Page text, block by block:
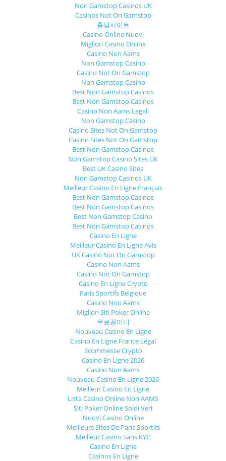
Non Gamstop Casinos UK
Casinos Not On Gamstop
홀덤사이트
Casino Online Nuovi
Migliori Casino Online
Casino Non Aams
Non Gamstop Casino
Casino Not On Gamstop
Non Gamstop Casino
Best Non Gamstop Casinos
Best Non Gamstop Casinos
Casino Non Aams Legali
Non Gamstop Casino
Casino Sites Not On Gamstop
Casino Sites Not On Gamstop
Best Non Gamstop Casinos
Non Gamstop Casino Sites UK
Best UK Casino Sites
Non Gamstop Casinos UK
Meilleur Casino En Ligne Français
Best Non Gamstop Casinos
Best Non Gamstop Casinos
Best Non Gamstop Casino
Best Non Gamstop Casinos
Casino En Ligne
Meilleur Casino En Ligne Avis
UK Casino Not On Gamstop
Casino Non Aams
Casino Not On Gamstop
Casino En Ligne Crypto
Paris Sportifs Belgique
Casino Non Aams
Migliori Siti Poker Online
무료꽁머니
Nouveau Casino En Ligne
Casino En Ligne France Légal
Scommesse Crypto
Casino En Ligne 2026
Casino Non Aams
Nouveau Casino En Ligne 2026
Meilleur Casino En Ligne
Lista Casino Online Non AAMS
Siti Poker Online Soldi Veri
Nuovi Casino Online
Meilleurs Sites De Paris Sportifs
Meilleur Casino Sans KYC
Casino En Ligne
Casinos En Ligne